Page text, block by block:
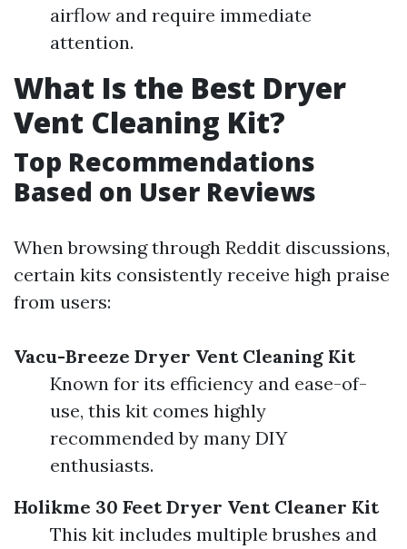
airflow and require immediate
attention.
What Is the Best Dryer
Vent Cleaning Kit?
Top Recommendations
Based on User Reviews
When browsing through Reddit discussions,
certain kits consistently receive high praise
from users:
Vacu-Breeze Dryer Vent Cleaning Kit
Known for its efficiency and ease-of-
use, this kit comes highly
recommended by many DIY
enthusiasts.
Holikme 30 Feet Dryer Vent Cleaner Kit
This kit includes multiple brushes and